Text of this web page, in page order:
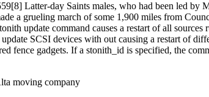
Latter-day Saints males, who had been led by
a grueling march of some 1,900 miles from
update command causes a restart of all
SCSI devices with out causing a restart of
fence gadgets. If a stonith_id is specified, the